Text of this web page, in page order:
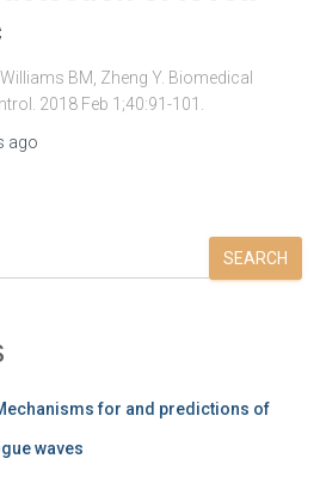
BM, Zheng Y. Biomedical
2018 Feb 1;40:91-101.
ago
SEARCH
for and predictions of
waves